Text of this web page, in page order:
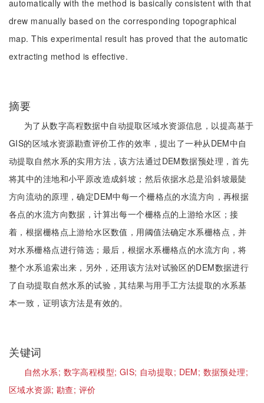
automatically with the method is basically consistent with that
drew manually based on the corresponding topographical
map. This experimental result has proved that the automatic
extracting method is effective.
摘要
为了从数字高程数据中自动提取区域水资源信息，以提高基于
GIS的区域水资源勘查评价工作的效率，提出了一种从DEM中自
动提取自然水系的实用方法，该方法通过DEM数据预处理，首先
将其中的洼地和小平原改造成斜坡；然后依据水总是沿斜坡最陡
方向流动的原理，确定DEM中每一个栅格点的水流方向，再根据
各点的水流方向数据，计算出每一个栅格点的上游给水区；接
着，根据栅格点上游给水区数值，用阈值法确定水系栅格点，并
对水系栅格点进行筛选；最后，根据水系栅格点的水流方向，将
整个水系追索出来，另外，还用该方法对试验区的DEM数据进行
了自动提取自然水系的试验，其结果与用手工方法提取的水系基
本一致，证明该方法是有效的。
关键词
自然水系; 数字高程模型; GIS; 自动提取; DEM; 数据预处理;
区域水资源; 勘查; 评价